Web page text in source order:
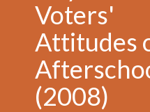
Voters'
Attitudes
(2008)